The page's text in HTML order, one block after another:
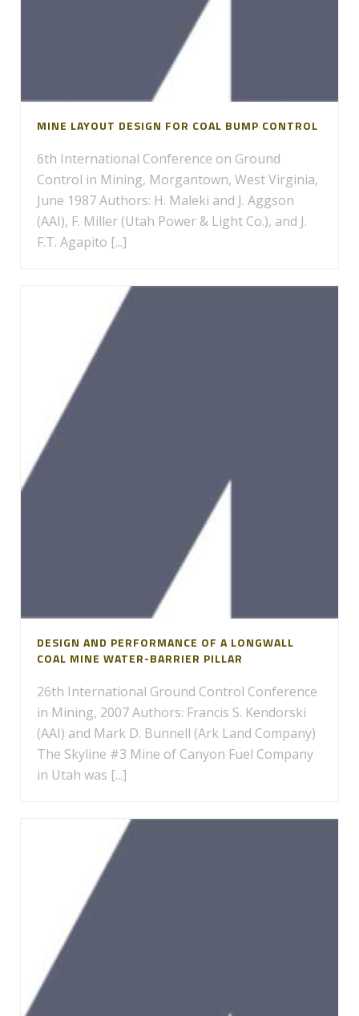
MINE LAYOUT DESIGN FOR COAL BUMP CONTROL
6th International Conference on Ground
Control in Mining, Morgantown, West Virginia,
June 1987 Authors: H. Maleki and J. Aggson
(AAI), F. Miller (Utah Power & Light Co.), and J.
F.T. Agapito [...]
DESIGN AND PERFORMANCE OF A LONGWALL
COAL MINE WATER-BARRIER PILLAR
26th International Ground Control Conference
in Mining, 2007 Authors: Francis S. Kendorski
(AAI) and Mark D. Bunnell (Ark Land Company)
The Skyline #3 Mine of Canyon Fuel Company
in Utah was [...]